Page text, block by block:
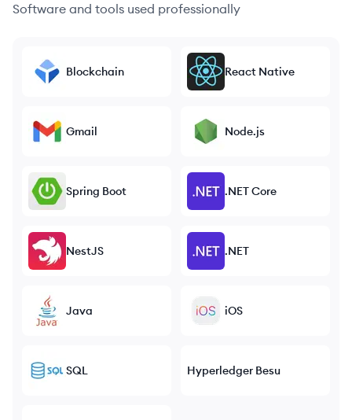
Software and tools used professionally
Blockchain React Native
Gmail Node.js
Spring Boot .NET Core
NestJS .NET
Java iOS
SQL Hyperledger Besu